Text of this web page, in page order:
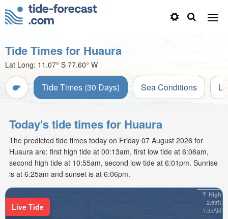
Tide Times for Huaura
Lat Long: 11.07° S 77.60° W
Tide Times (30 Days) Sea Conditions
Today's tide times for Huaura
The predicted tide times today on Friday 07 August 2026 for
Huaura are: first high tide at 00:13am, first low tide at 6:06am,
second high tide at 10:55am, second low tide at 6:01pm. Sunrise
is at 6:25am and sunset is at 6:06pm.
High
2.69ft
1:35AM
Live Tide